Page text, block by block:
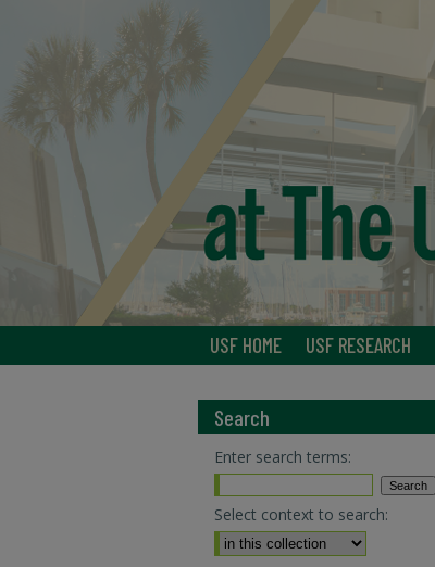
USF HOME USF RESEARCH
Search
Enter search terms:
Select context to search: